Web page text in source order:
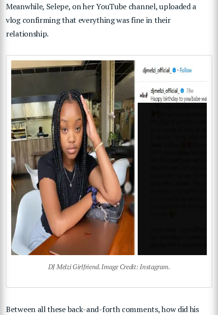
Meanwhile, Selepe, on her YouTube channel, uploaded a
vlog confirming that everything was fine in their
relationship.
DJ Melzi Girlfriend. Image Credit: Instagram.
Between all these back-and-forth comments, how did his